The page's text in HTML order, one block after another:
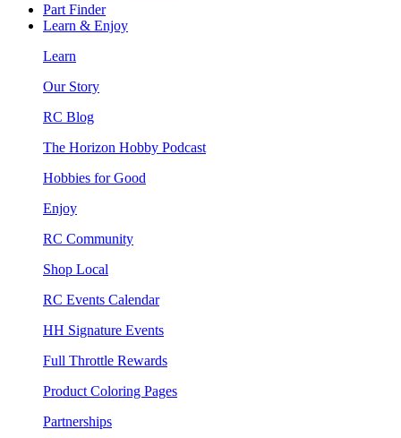
Part Finder
Learn & Enjoy
Learn
Our Story
RC Blog
The Horizon Hobby Podcast
Hobbies for Good
Enjoy
RC Community
Shop Local
RC Events Calendar
HH Signature Events
Full Throttle Rewards
Product Coloring Pages
Partnerships